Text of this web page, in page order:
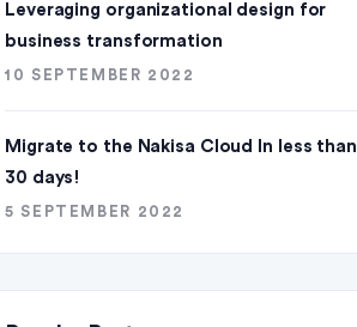
Leveraging organizational design for
business transformation
10 SEPTEMBER 2022
Migrate to the Nakisa Cloud ln less than
30 days!
5 SEPTEMBER 2022